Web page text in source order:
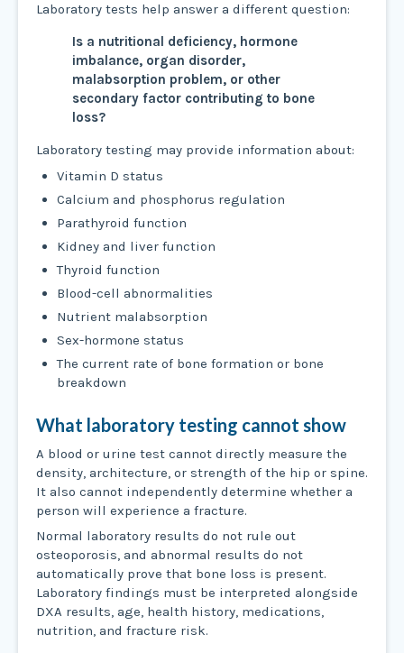
Laboratory tests help answer a different question:
Is a nutritional deficiency, hormone
imbalance, organ disorder,
malabsorption problem, or other
secondary factor contributing to bone
loss?
Laboratory testing may provide information about:
Vitamin D status
Calcium and phosphorus regulation
Parathyroid function
Kidney and liver function
Thyroid function
Blood-cell abnormalities
Nutrient malabsorption
Sex-hormone status
The current rate of bone formation or bone
breakdown
What laboratory testing cannot show
A blood or urine test cannot directly measure the
density, architecture, or strength of the hip or spine.
It also cannot independently determine whether a
person will experience a fracture.
Normal laboratory results do not rule out
osteoporosis, and abnormal results do not
automatically prove that bone loss is present.
Laboratory findings must be interpreted alongside
DXA results, age, health history, medications,
nutrition, and fracture risk.